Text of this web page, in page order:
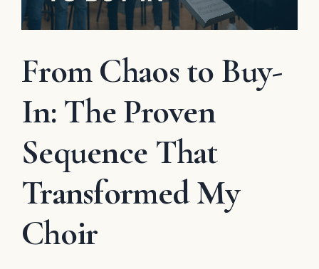
From Chaos to Buy-
In: The Proven
Sequence That
Transformed My
Choir